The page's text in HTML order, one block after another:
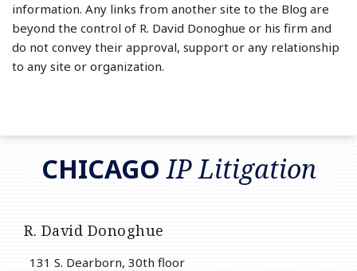
information. Any links from another site to the Blog are
beyond the control of R. David Donoghue or his firm and
do not convey their approval, support or any relationship
to any site or organization.
CHICAGOIP Litigation
R. David Donoghue
131 S. Dearborn, 30th floor
RSS
LinkedIn
Twitter